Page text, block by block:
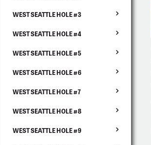
WEST SEATTLE HOLE #3
WEST SEATTLE HOLE #4
WEST SEATTLE HOLE #5
WEST SEATTLE HOLE #6
WEST SEATTLE HOLE #7
WEST SEATTLE HOLE #8
WEST SEATTLE HOLE #9